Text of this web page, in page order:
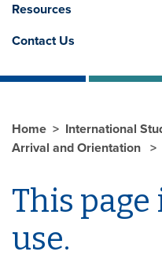
Resources
Contact Us
Home
International
Arrival and Orientation
This
use.